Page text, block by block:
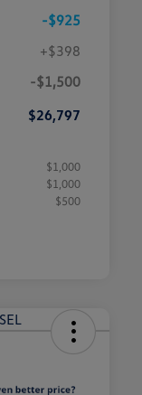
-$925
+$398
-$1,500
$26,797
$1,000
$1,000
$500